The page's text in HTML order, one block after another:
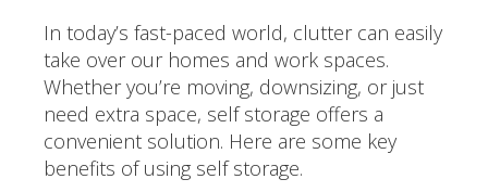
In today’s fast-paced world, clutter can easily
take over our homes and work spaces.
Whether you’re moving, downsizing, or just
need extra space, self storage offers a
convenient solution. Here are some key
benefits of using self storage.